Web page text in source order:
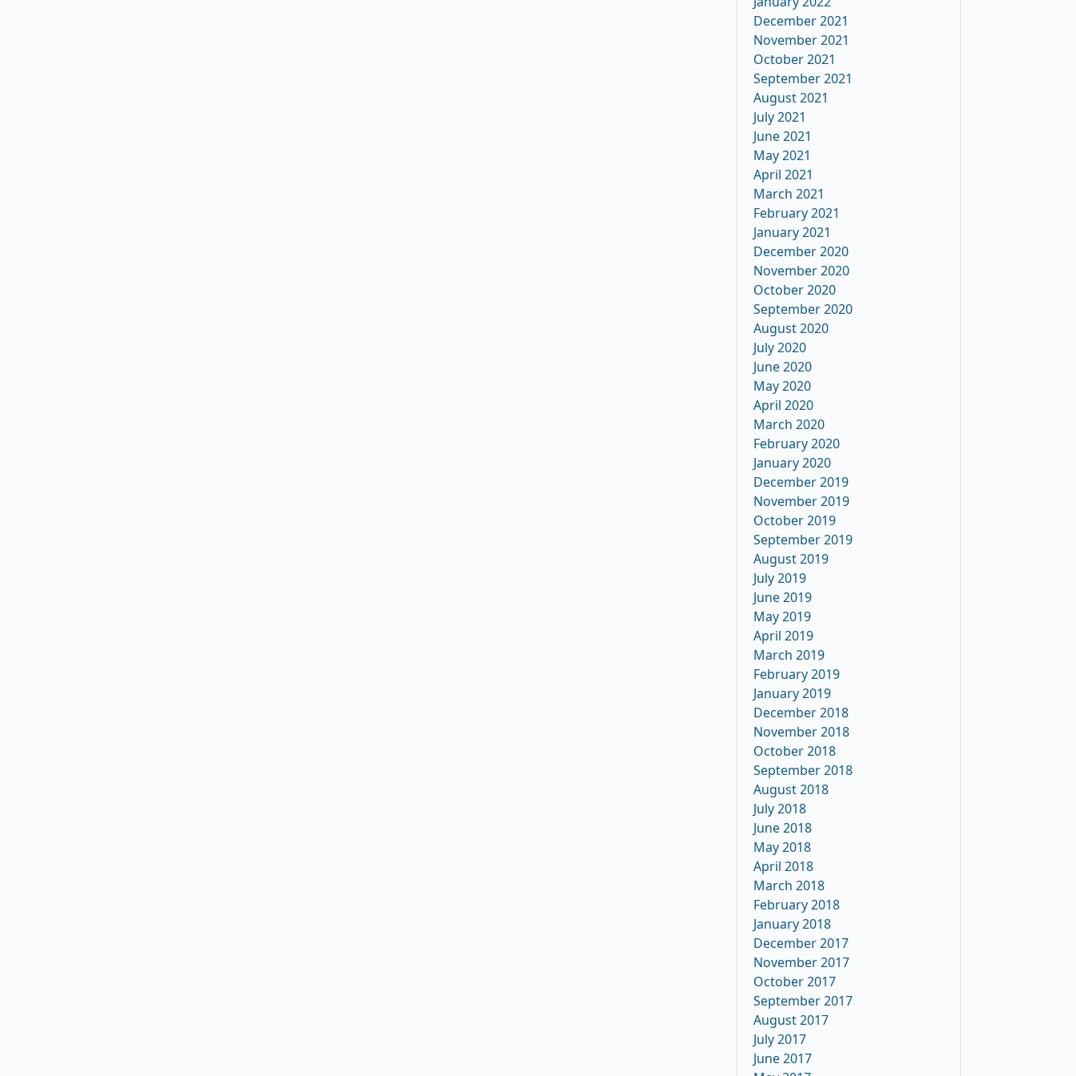
December 2021
November 2021
October 2021
September 2021
August 2021
July 2021
June 2021
May 2021
April 2021
March 2021
February 2021
January 2021
December 2020
November 2020
October 2020
September 2020
August 2020
July 2020
June 2020
May 2020
April 2020
March 2020
February 2020
January 2020
December 2019
November 2019
October 2019
September 2019
August 2019
July 2019
June 2019
May 2019
April 2019
March 2019
February 2019
January 2019
December 2018
November 2018
October 2018
September 2018
August 2018
July 2018
June 2018
May 2018
April 2018
March 2018
February 2018
January 2018
December 2017
November 2017
October 2017
September 2017
August 2017
July 2017
June 2017